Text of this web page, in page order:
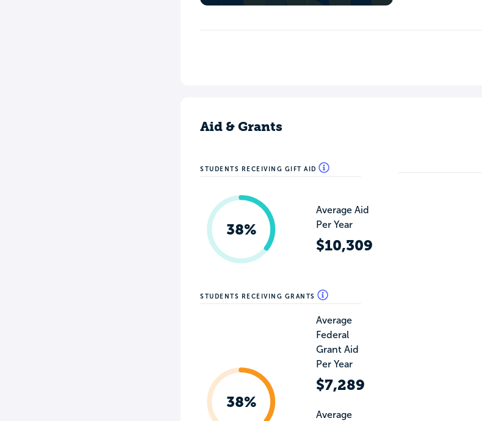
Aid & Grants
STUDENTS RECEIVING GIFT AID
38%
Average Aid
Per Year
$10,309
STUDENTS RECEIVING GRANTS
38%
Average
Federal
Grant Aid
Per Year
$7,289
Average